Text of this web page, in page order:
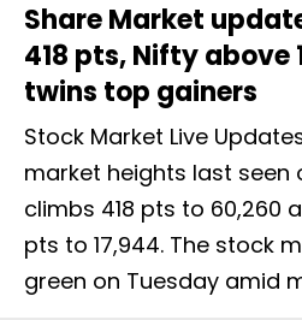
Share Market
418 pts, Nifty above
twins top gainers
Stock Market Live
market heights last seen
climbs 418 pts to 60,260
pts to 17,944. The stock
green on Tuesday amid